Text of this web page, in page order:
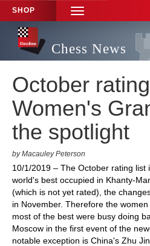
SHOP
TOGGLE
NAVIGATION
Chess News
October
Women's
the spotlight
by Macauley Peterson
10/1/2019 – The October rating list
world's best occupied in Khanty-
(which is not yet rated), the
in November. Therefore the
most of the best were busy doing
Moscow in the first event of the
notable exception is China's Zhu